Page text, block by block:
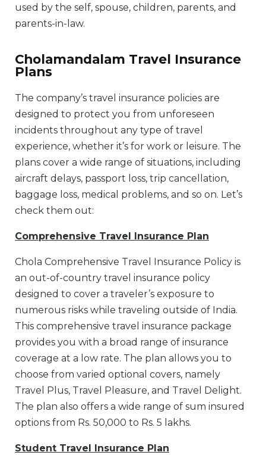
used by the self, spouse, children, parents, and
parents-in-law.
Cholamandalam Travel Insurance
Plans
The company’s travel insurance policies are
designed to protect you from unforeseen
incidents throughout any type of travel
experience, whether it’s for work or leisure. The
plans cover a wide range of situations, including
aircraft delays, passport loss, trip cancellation,
baggage loss, medical problems, and so on. Let’s
check them out:
Comprehensive Travel Insurance Plan
Chola Comprehensive Travel Insurance Policy is
an out-of-country travel insurance policy
designed to cover a traveler’s exposure to
numerous risks while traveling outside of India.
This comprehensive travel insurance package
provides you with a broad range of insurance
coverage at a low rate. The plan allows you to
choose from varied optional covers, namely
Travel Plus, Travel Pleasure, and Travel Delight.
The plan also offers a wide range of sum insured
options from Rs. 50,000 to Rs. 5 lakhs.
Student Travel Insurance Plan